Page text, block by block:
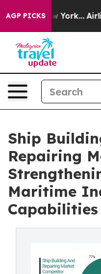
AGP PICKS
York... Airlines
Ship
Repairing
Maritime
Capabilities